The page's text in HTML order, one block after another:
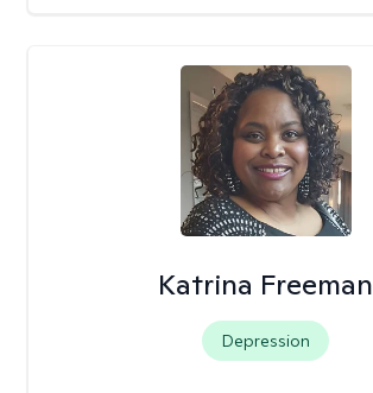
Katrina Freeman
Depression